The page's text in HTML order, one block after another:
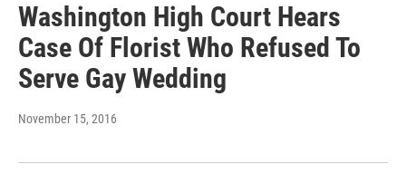
Washington High Court Hears
Case Of Florist Who Refused To
Serve Gay Wedding
November 15, 2016